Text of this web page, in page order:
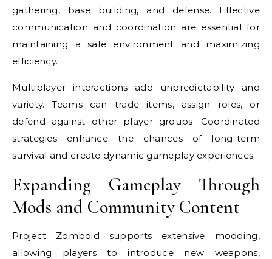
gathering, base building, and defense. Effective
communication and coordination are essential for
maintaining a safe environment and maximizing
efficiency.
Multiplayer interactions add unpredictability and
variety. Teams can trade items, assign roles, or
defend against other player groups. Coordinated
strategies enhance the chances of long-term
survival and create dynamic gameplay experiences.
Expanding Gameplay Through
Mods and Community Content
Project Zomboid supports extensive modding,
allowing players to introduce new weapons,